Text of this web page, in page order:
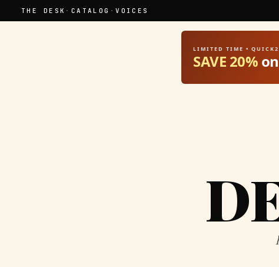
THE DESK · CATALOG ·VOICES
LIMITED TIME •
SAVE 20%